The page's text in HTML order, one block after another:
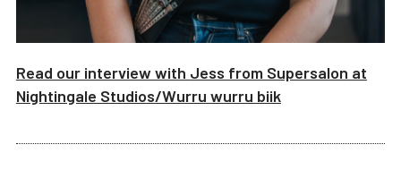
Read our interview with Jess from Supersalon at
Nightingale Studios/Wurru wurru biik